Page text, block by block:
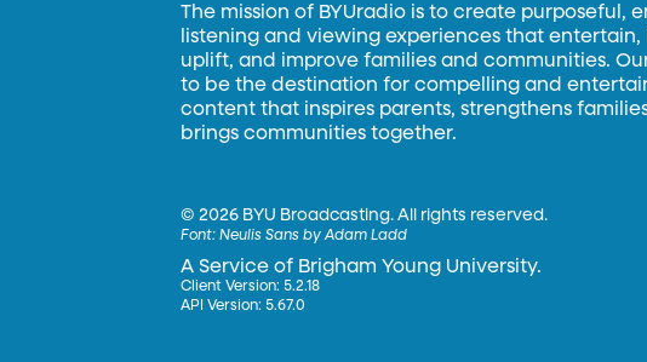
The mission of BYUradio is to create purposeful,
listening and viewing experiences that entertain,
uplift, and improve families and communities.
to be the destination for compelling and
content that inspires parents, strengthens
brings communities together.
©2026 BYU Broadcasting. All rights reserved.
Font:Neulis Sans by Adam Ladd
A Service of Brigham Young University.
Client Version: 5.2.18
API Version: 5.67.0